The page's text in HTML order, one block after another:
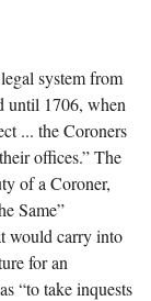
system from
until 1706, when
... the Coroners
offices.” The
of a Coroner,
Same”
would carry into
for an
“to take inquests